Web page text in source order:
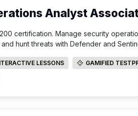
Analyst
certification. Manage security
hunt threats with Defender and
LESSONS
LESSONS GAMIFIED
GAMIFIED